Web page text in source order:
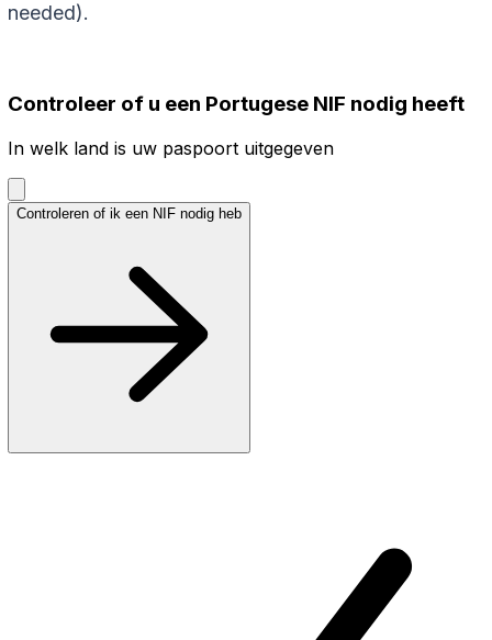
needed).
Controleer of u een Portugese NIF nodig heeft
In welk land is uw paspoort uitgegeven
Controleren of ik een NIF nodig heb